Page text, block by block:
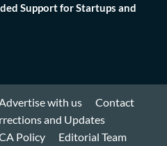
Support for Startups and
Advertise with us
Contact
and Updates
Policy
Editorial Team